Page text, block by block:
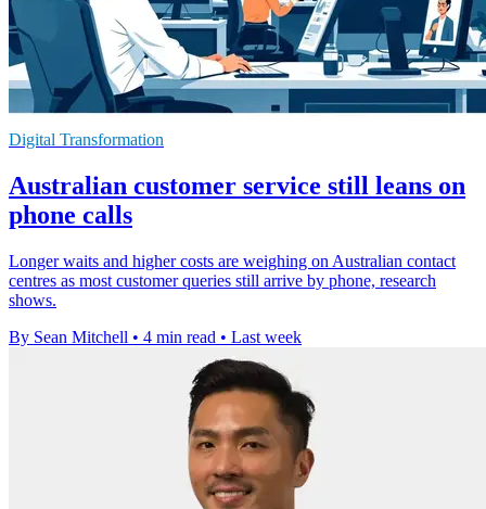
Digital Transformation
Australian customer service still leans on
phone calls
Longer waits and higher costs are weighing on Australian contact
centres as most customer queries still arrive by phone, research
shows.
By Sean Mitchell • 4 min read • Last week